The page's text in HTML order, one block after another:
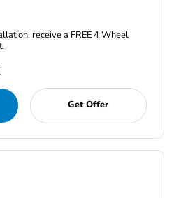
receive a FREE 4 Wheel
Get Offer